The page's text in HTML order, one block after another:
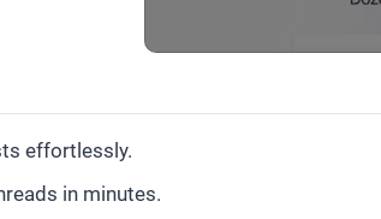
effortlessly.
in minutes.